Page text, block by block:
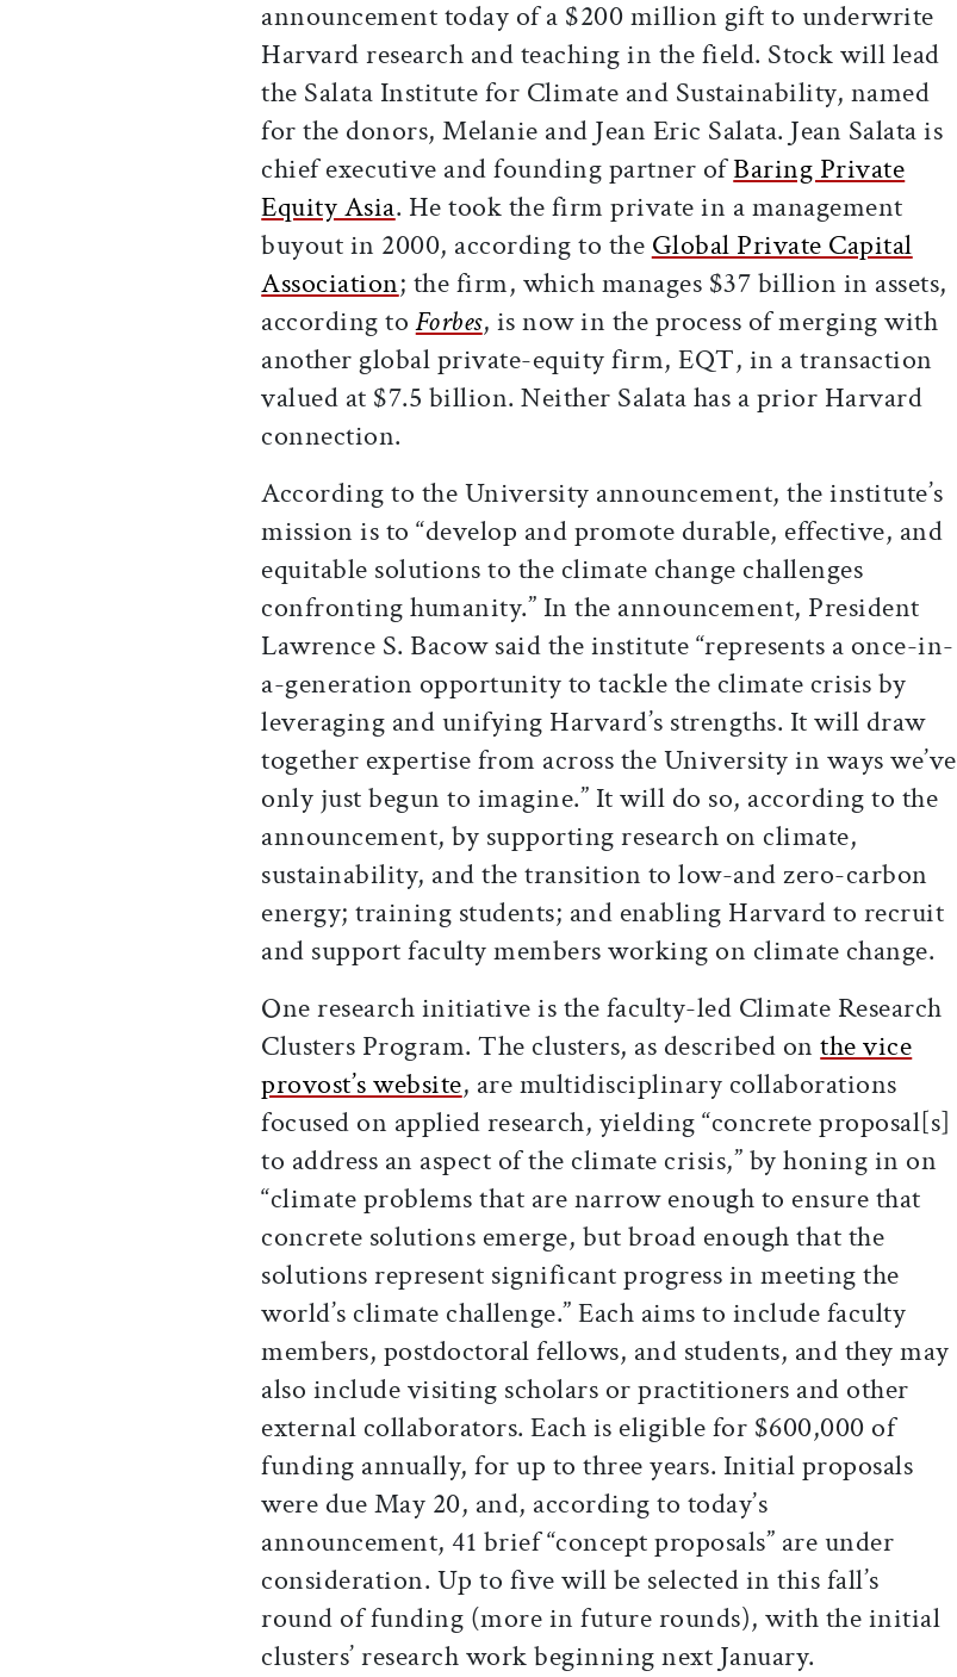
announcement today of a $200 million gift to underwrite
Harvard research and teaching in the field. Stock will lead
the Salata Institute for Climate and Sustainability, named
for the donors, Melanie and Jean Eric Salata. Jean Salata is
chief executive and founding partner ofBaring Private
Equity Asia. He took the firm private in a management
buyout in 2000, according to the Global Private Capital
Association; the firm, which manages $37 billion in assets,
according toForbes, is now in the process of merging with
another global private-equity firm, EQT, in a transaction
valued at $7.5 billion. Neither Salata has a prior Harvard
connection.
According to the University announcement, the institute’s
mission is to “develop and promote durable, effective, and
equitable solutions to the climate change challenges
confronting humanity.” In the announcement, President
Lawrence S. Bacow said the institute “represents a once-in-
a-generation opportunity to tackle the climate crisis by
leveraging and unifying Harvard’s strengths. It will draw
together expertise from across the University in ways we’ve
only just begun to imagine.” It will do so, according to the
announcement, by supporting research on climate,
sustainability, and the transition to low-and zero-carbon
energy; training students; and enabling Harvard to recruit
and support faculty members working on climate change.
One research initiative is the faculty-led Climate Research
Clusters Program. The clusters, as described onthe vice
provost’s website, are multidisciplinary collaborations
focused on applied research, yielding “concrete proposal[s]
to address an aspect of the climate crisis,” by honing in on
“climate problems that are narrow enough to ensure that
concrete solutions emerge, but broad enough that the
solutions represent significant progress in meeting the
world’s climate challenge.” Each aims to include faculty
members, postdoctoral fellows, and students, and they may
also include visiting scholars or practitioners and other
external collaborators. Each is eligible for $600,000 of
funding annually, for up to three years. Initial proposals
were due May 20, and, according to today’s
announcement, 41 brief “concept proposals” are under
consideration. Up to five will be selected in this fall’s
round of funding (more in future rounds), with the initial
clusters’ research work beginning next January.